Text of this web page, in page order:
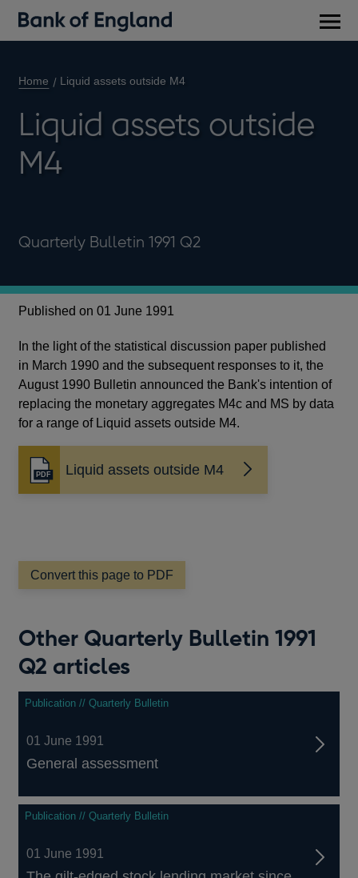
Home Liquid assets outside M4
Liquid assets outside
M4
Quarterly Bulletin 1991 Q2
Published on 01 June 1991
In the light of the statistical discussion paper published
in March 1990 and the subsequent responses to it, the
August 1990 Bulletin announced the Bank's intention of
replacing the monetary aggregates M4c and MS by data
for a range of Liquid assets outside M4.
Liquid assets outside M4
Opens
in
Convert this page to PDF
Other Quarterly Bulletin 1991
Q2 articles
Publication // Quarterly Bulletin
01 June 1991
General assessment
Publication // Quarterly Bulletin
01 June 1991